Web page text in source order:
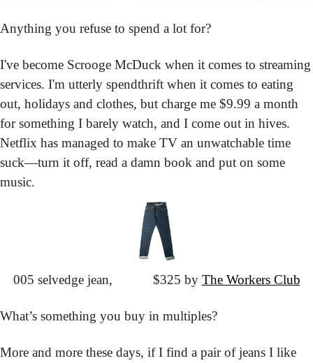
Anything you refuse to spend a lot for?
I've become Scrooge McDuck when it comes to streaming
services. I'm utterly spendthrift when it comes to eating
out, holidays and clothes, but charge me $9.99 a month
for something I barely watch, and I come out in hives.
Netflix has managed to make TV an unwatchable time
suck—turn it off, read a damn book and put on some
music.
005 selvedge jean,
			$325 by
The Workers Club
What’s something you buy in multiples?
More and more these days, if I find a pair of jeans I like